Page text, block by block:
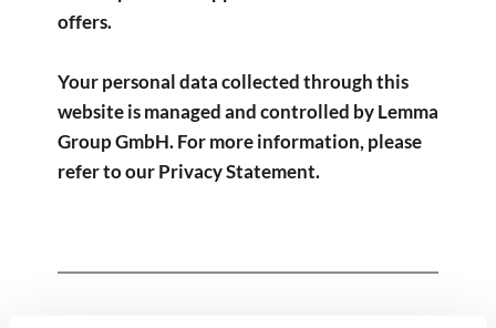
offers.
Your personal data collected through this
website is managed and controlled by Lemma
Group GmbH. For more information, please
refer to our Privacy Statement.